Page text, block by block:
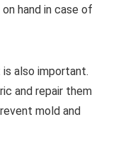
hand in case of
also important.
and repair them
mold and